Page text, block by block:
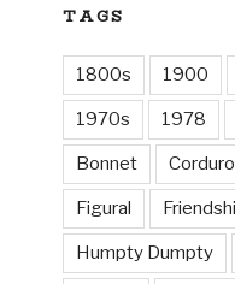
TAGS
1800s 1900
1970s 1978
Bonnet
Figural
Humpty Dumpty